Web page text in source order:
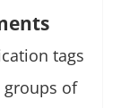
tags
groups of